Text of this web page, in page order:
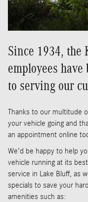
Since 1934, the
employees
to serving our
Thanks to our multitude
your vehicle going and
an appointment online
We'd be happy to help
vehicle running at its
service in Lake Bluff, as
specials to save your
amenities such as: